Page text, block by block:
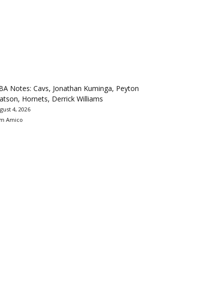
Notes: Cavs, Jonathan Kuminga, Peyton
Hornets, Derrick Williams
4, 2026
Amico